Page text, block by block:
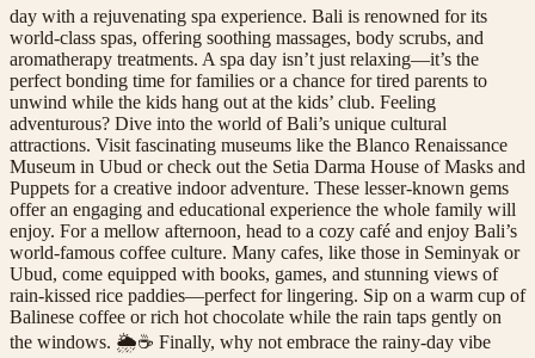
day with a rejuvenating spa experience. Bali is renowned for its
world-class spas, offering soothing massages, body scrubs, and
aromatherapy treatments. A spa day isn’t just relaxing—it’s the
perfect bonding time for families or a chance for tired parents to
unwind while the kids hang out at the kids’ club. Feeling
adventurous? Dive into the world of Bali’s unique cultural
attractions. Visit fascinating museums like the Blanco Renaissance
Museum in Ubud or check out the Setia Darma House of Masks and
Puppets for a creative indoor adventure. These lesser-known gems
offer an engaging and educational experience the whole family will
enjoy. For a mellow afternoon, head to a cozy café and enjoy Bali’s
world-famous coffee culture. Many cafes, like those in Seminyak or
Ubud, come equipped with books, games, and stunning views of
rain-kissed rice paddies—perfect for lingering. Sip on a warm cup of
Balinese coffee or rich hot chocolate while the rain taps gently on
the windows. 🌦️☕ Finally, why not embrace the rainy-day vibe